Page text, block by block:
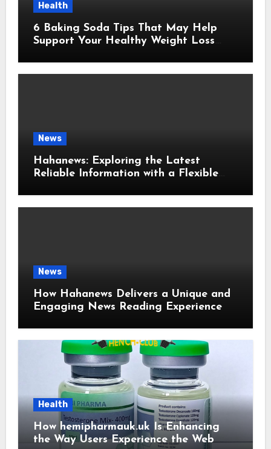
Health
6 Baking Soda Tips That May Help
Support Your Healthy Weight Loss
News
Hahanews: Exploring the Latest
Reliable Information with a Flexible
News
How Hahanews Delivers a Unique and
Engaging News Reading Experience
Health
How hemipharmauk.uk Is Enhancing
the Way Users Experience the Web